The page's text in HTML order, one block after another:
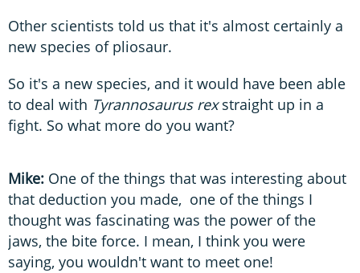
Other scientists told us that it's almost certainly a
new species of pliosaur.
So it's a new species, and it would have been able
to deal with Tyrannosaurus rexstraight up in a
fight. So what more do you want?
Mike: One of the things that was interesting about
that deduction you made, one of the things I
thought was fascinating was the power of the
jaws, the bite force. I mean, I think you were
saying, you wouldn't want to meet one!